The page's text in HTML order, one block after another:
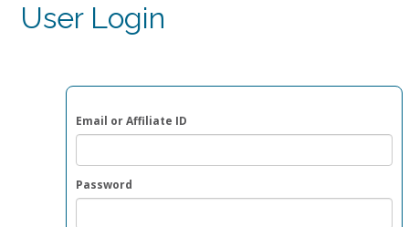
User Login
Email or Affiliate ID
Password